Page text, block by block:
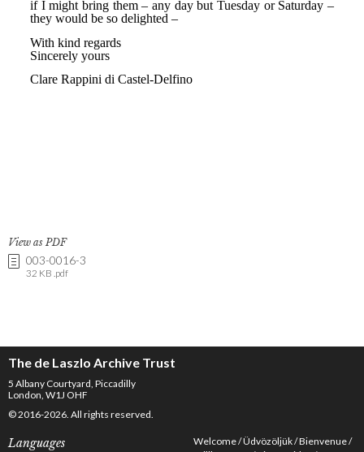
View as PDF
003-0016-3
32 KB .pdf
The de Laszlo Archive Trust
5 Albany Courtyard, Piccadilly
London, W1J OHF
© 2016-2026. All rights reserved.
Languages Welcome Üdvözöljük Bienvenue